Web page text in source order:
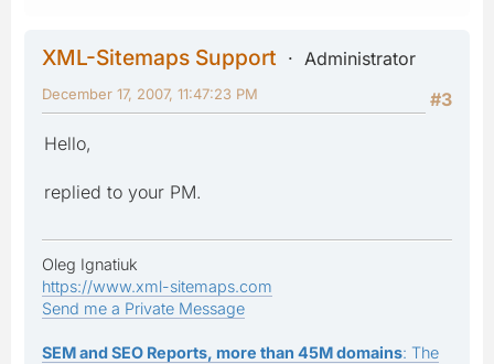
XML-Sitemaps Support
Administrator
#3
December 17, 2007, 11:47:23 PM
Hello,
replied to your PM.
Oleg Ignatiuk
https://www.xml-sitemaps.com
Send me a Private Message
SEM and SEO Reports, more than 45M domains: The